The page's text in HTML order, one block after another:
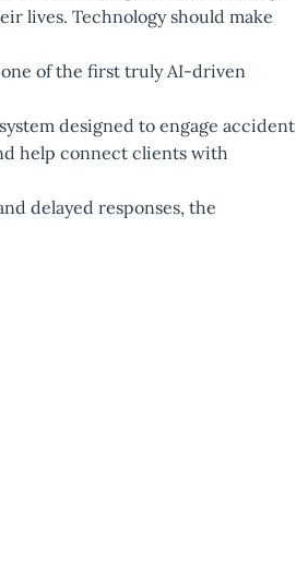
lives. Technology should make
of the first truly AI-driven
designed to engage accident
help connect clients with
delayed responses, the